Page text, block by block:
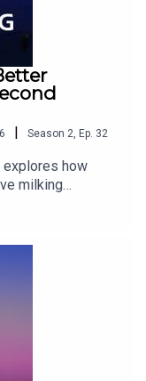
| Season 2 Ep. 32
explores how
milking
a smoother
From
operate more
counts in
to know